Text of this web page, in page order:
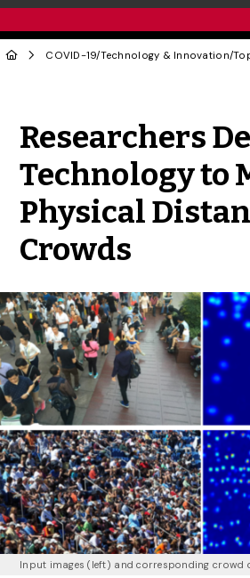
COVID-19/Technology & Innovation/
Researchers
Technology to
Physical
Crowds
Input images (left) and corresponding crowd